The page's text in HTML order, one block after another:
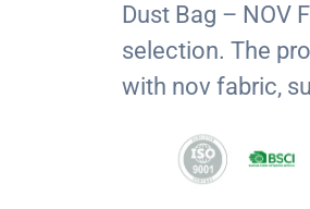
Dust Bag – NOV
selection. The
with nov fabric,